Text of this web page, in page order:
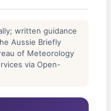
written guidance
Aussie Briefly
of Meteorology
via Open-